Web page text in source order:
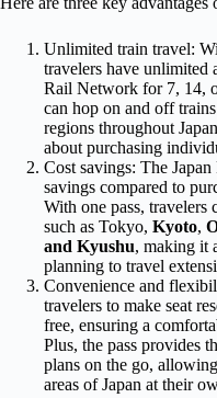
Unlimited train travel:
travelers have unlimited
Rail Network for 7, 14,
can hop on and off
regions throughout
about purchasing
Cost savings: The
savings compared to
With one pass, travelers
such as Tokyo, Kyoto,
and Kyushu, making it
planning to travel
Convenience and
travelers to make seat
free, ensuring a
Plus, the pass provides
plans on the go,
areas of Japan at their